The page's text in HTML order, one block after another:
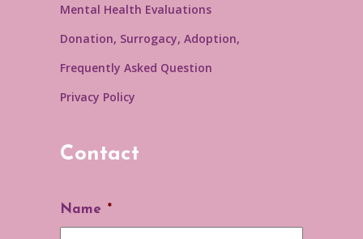
Mental Health Evaluations
Donation, Surrogacy, Adoption,
Frequently Asked Question
Privacy Policy
Contact
Name *